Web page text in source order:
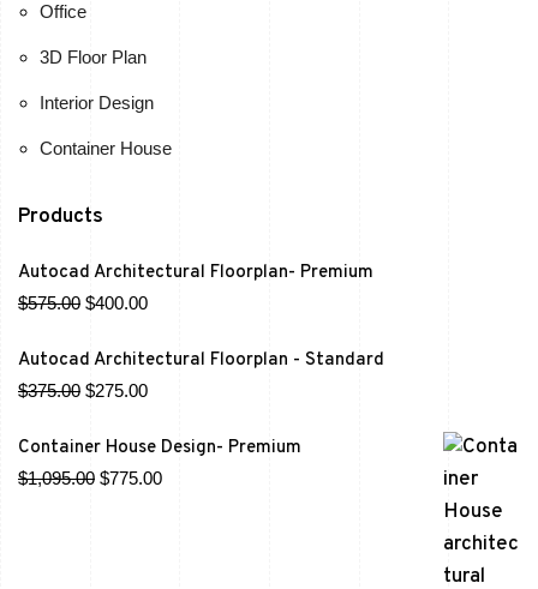
Office
3D Floor Plan
Interior Design
Container House
Products
Autocad Architectural Floorplan- Premium
$575.00 $400.00
Autocad Architectural Floorplan - Standard
$375.00 $275.00
Container House Design- Premium
$1,095.00 $775.00